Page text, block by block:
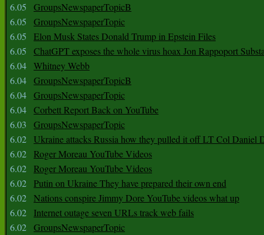
6.05
GroupsNewspaperTopicB
6.05
GroupsNewspaperTopic
6.05
Elon Musk States Donald Trump in Epstein Files
6.05
ChatGPT exposes the whole virus hoax Jon Rappoport
6.04 Whitney Webb
6.04 GroupsNewspaperTopicB
6.04 GroupsNewspaperTopic
6.04 Corbett Report Back on YouTube
6.03
GroupsNewspaperTopic
6.02 Ukraine attacks Russia how they pulled it off LT Col Daniel
6.02 Roger Moreau YouTube Videos
6.02 Roger Moreau YouTube Videos
6.02 Putin on Ukraine They have prepared their own end
6.02 Nations conspire Jimmy Dore YouTube videos what up
6.02
Internet outage seven URLs track web fails
6.02 GroupsNewspaperTopic